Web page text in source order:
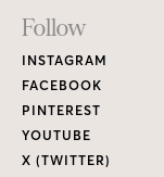
Footer
Links
Follow
INSTAGRAM
FACEBOOK
PINTEREST
YOUTUBE
X (TWITTER)